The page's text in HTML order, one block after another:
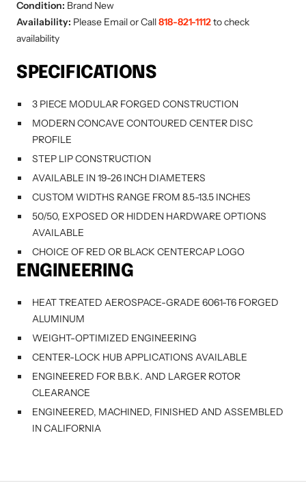
Condition: Brand New
Availability: Please Email or Call818-821-1112to check
availability
SPECIFICATIONS
3 PIECE MODULAR FORGED CONSTRUCTION
MODERN CONCAVE CONTOURED CENTER DISC
PROFILE
STEP LIP CONSTRUCTION
AVAILABLE IN 19-26 INCH DIAMETERS
CUSTOM WIDTHS RANGE FROM 8.5-13.5 INCHES
50/50, EXPOSED OR HIDDEN HARDWARE OPTIONS
AVAILABLE
CHOICE OF RED OR BLACK CENTERCAP LOGO
ENGINEERING
HEAT TREATED AEROSPACE-GRADE 6061-T6 FORGED
ALUMINUM
WEIGHT-OPTIMIZED ENGINEERING
CENTER-LOCK HUB APPLICATIONS AVAILABLE
ENGINEERED FOR B.B.K. AND LARGER ROTOR
CLEARANCE
ENGINEERED, MACHINED, FINISHED AND ASSEMBLED
IN CALIFORNIA